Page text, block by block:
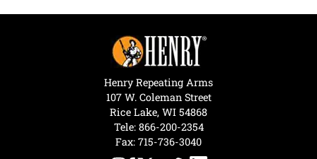
Henry Repeating Arms
107 W. Coleman Street
Rice Lake, WI 54868
Tele: 866-200-2354
Fax: 715-736-3040